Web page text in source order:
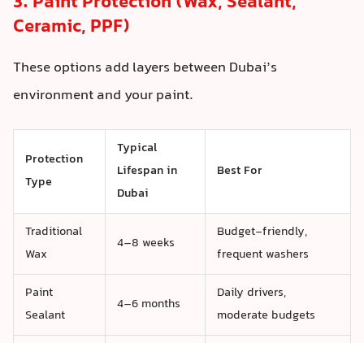
Ceramic, PPF)
These options add layers between Dubai’s
environment and your paint.
Protection
Type
Typical
Lifespan in
Dubai
Best For
Traditional
Wax
4–8 weeks
Budget-friendly,
frequent washers
Paint
Sealant
4–6 months
Daily drivers,
moderate budgets